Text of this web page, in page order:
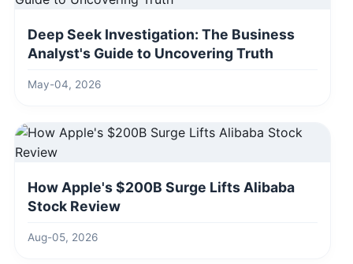
Deep Seek Investigation: The Business
Analyst's Guide to Uncovering Truth
May-04, 2026
How Apple's $200B Surge Lifts Alibaba
Stock Review
Aug-05, 2026